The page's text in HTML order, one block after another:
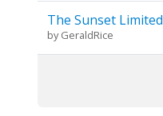
The Sunset Limited
byGeraldRice